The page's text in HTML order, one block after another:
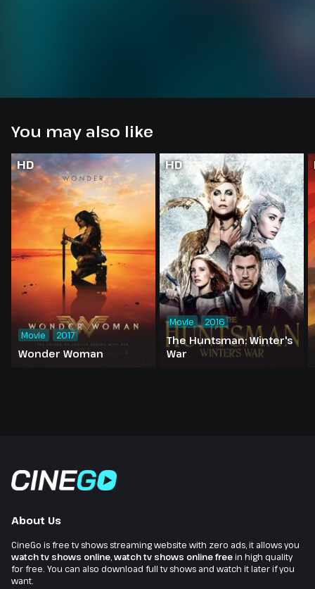
You may also like
HD
Wonder Woman
Movie 2017
HD
The Huntsman: Winter's
War
Movie 2016
About Us
CineGo is free tv shows streaming website with zero ads, it allows you
watch tv shows online watch tv shows online freein high quality
for free. You can also download full tv shows and watch it later if you
want.